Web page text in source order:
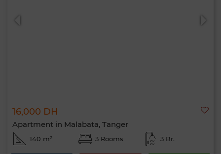
16,000 DH
Apartment in Malabata, Tanger
140 m² 3 Rooms 3 Br.